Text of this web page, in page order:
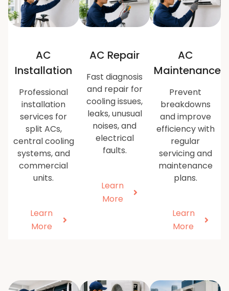
AC
Installation
Professional
installation
services for
split ACs,
central cooling
systems, and
commercial
units.
Learn
More
AC Repair
Fast diagnosis
and repair for
cooling issues,
leaks, unusual
noises, and
electrical
faults.
Learn
More
AC
Maintenance
Prevent
breakdowns
and improve
efficiency with
regular
servicing and
maintenance
plans.
Learn
More